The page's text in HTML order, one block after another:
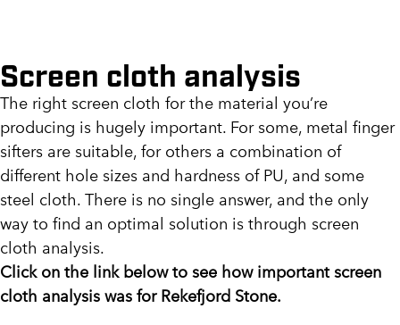
Screen cloth analysis
The right screen cloth for the material you’re
producing is hugely important. For some, metal finger
sifters are suitable, for others a combination of
different hole sizes and hardness of PU, and some
steel cloth. There is no single answer, and the only
way to find an optimal solution is through screen
cloth analysis.
Click on the link below to see how important screen
cloth analysis was for Rekefjord Stone.